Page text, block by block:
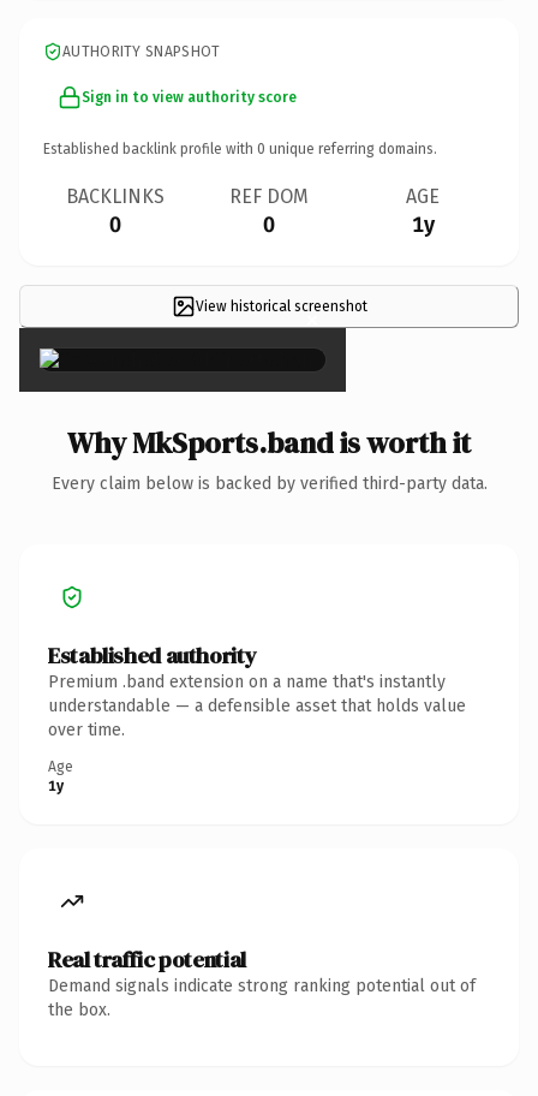
AUTHORITY SNAPSHOT
Sign in to view authority score
Established backlink profile with 0 unique referring domains.
BACKLINKS
0
REF DOM
0
AGE
1y
View historical screenshot
×
Why MkSports.band is worth it
Every claim below is backed by verified third-party data.
Established authority
Premium .band extension on a name that's instantly
understandable — a defensible asset that holds value
over time.
Age
1y
Real traffic potential
Demand signals indicate strong ranking potential out of
the box.